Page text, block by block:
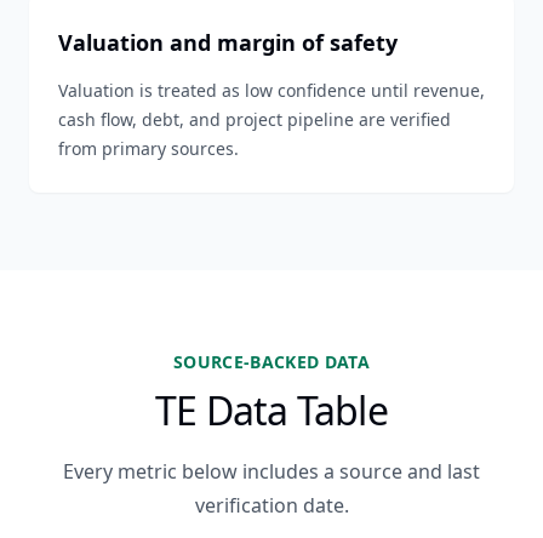
Valuation and margin of safety
Valuation is treated as low confidence until revenue,
cash flow, debt, and project pipeline are verified
from primary sources.
SOURCE-BACKED DATA
TE Data Table
Every metric below includes a source and last
verification date.